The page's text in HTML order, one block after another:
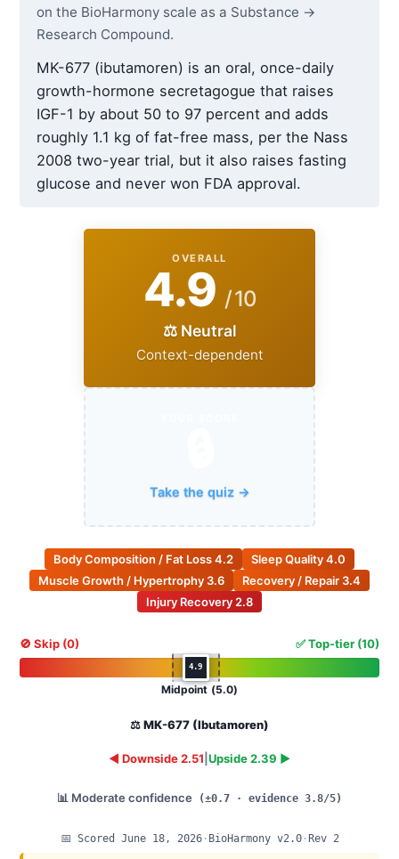
on the BioHarmony scale as a Substance →
Research Compound.
MK-677 (ibutamoren) is an oral, once-daily
growth-hormone secretagogue that raises
IGF-1 by about 50 to 97 percent and adds
roughly 1.1 kg of fat-free mass, per the Nass
2008 two-year trial, but it also raises fasting
glucose and never won FDA approval.
OVERALL
4.9 / 10
⚖️ Neutral
Context-dependent
Take the quiz →
Body Composition / Fat Loss4.2 Sleep Quality4.0
Muscle Growth / Hypertrophy 3.6 Recovery / Repair 3.4
Injury Recovery 2.8
🚫 Skip (0) ✅ Top-tier (10)
4.9
Midpoint (5.0)
⚖️ MK-677 (Ibutamoren)
◄ Downside 2.51 Upside 2.39 ►
📊 Moderate confidence (±0.7 · evidence 3.8/5)
📅 Scored June 18, 2026· BioHarmony v2.0·Rev 2